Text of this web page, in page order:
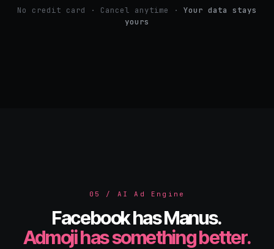
No credit card · Cancel anytime · Your data stays
yours
05 / AI Ad Engine
Facebook has Manus.
Admoji has something better.